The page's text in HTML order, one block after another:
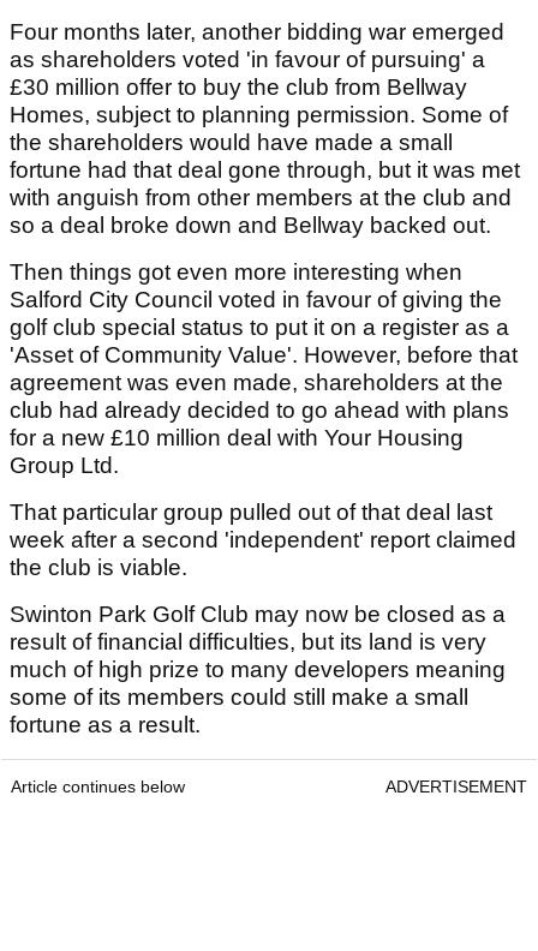
Four months later, another bidding war emerged
as shareholders voted 'in favour of pursuing' a
£30 million offer to buy the club from Bellway
Homes, subject to planning permission. Some of
the shareholders would have made a small
fortune had that deal gone through, but it was met
with anguish from other members at the club and
so a deal broke down and Bellway backed out.
Then things got even more interesting when
Salford City Council voted in favour of giving the
golf club special status to put it on a register as a
'Asset of Community Value'. However, before that
agreement was even made, shareholders at the
club had already decided to go ahead with plans
for a new £10 million deal with Your Housing
Group Ltd.
That particular group pulled out of that deal last
week after a second 'independent' report claimed
the club is viable.
Swinton Park Golf Club may now be closed as a
result of financial difficulties, but its land is very
much of high prize to many developers meaning
some of its members could still make a small
fortune as a result.
Article continues below ADVERTISEMENT